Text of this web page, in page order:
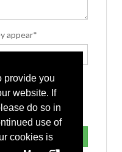
provide you
website. If
do so in
use of
cookies is
appear*